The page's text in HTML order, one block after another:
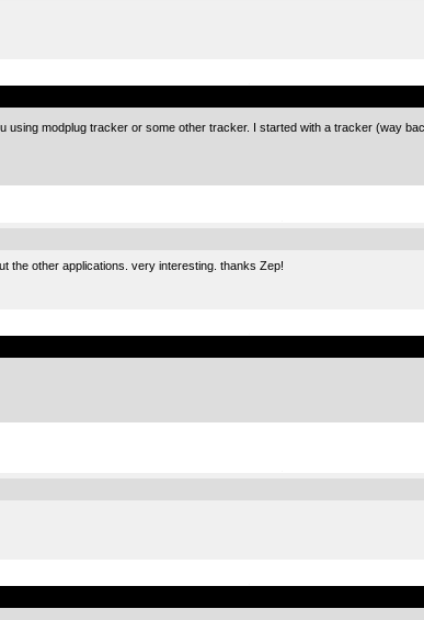
using modplug tracker or some other tracker. I started with a tracker (way
the other applications. very interesting. thanks Zep!